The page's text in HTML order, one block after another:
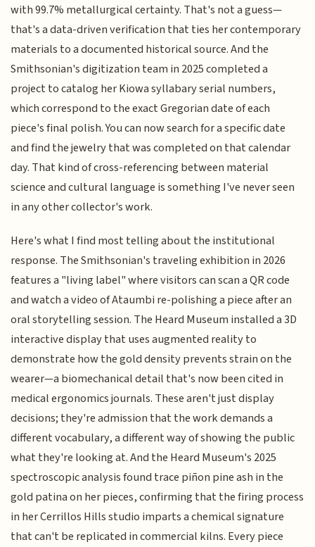
with 99.7% metallurgical certainty. That's not a guess—
that's a data-driven verification that ties her contemporary
materials to a documented historical source. And the
Smithsonian's digitization team in 2025 completed a
project to catalog her Kiowa syllabary serial numbers,
which correspond to the exact Gregorian date of each
piece's final polish. You can now search for a specific date
and find the jewelry that was completed on that calendar
day. That kind of cross-referencing between material
science and cultural language is something I've never seen
in any other collector's work.
Here's what I find most telling about the institutional
response. The Smithsonian's traveling exhibition in 2026
features a "living label" where visitors can scan a QR code
and watch a video of Ataumbi re-polishing a piece after an
oral storytelling session. The Heard Museum installed a 3D
interactive display that uses augmented reality to
demonstrate how the gold density prevents strain on the
wearer—a biomechanical detail that's now been cited in
medical ergonomics journals. These aren't just display
decisions; they're admission that the work demands a
different vocabulary, a different way of showing the public
what they're looking at. And the Heard Museum's 2025
spectroscopic analysis found trace piñon pine ash in the
gold patina on her pieces, confirming that the firing process
in her Cerrillos Hills studio imparts a chemical signature
that can't be replicated in commercial kilns. Every piece